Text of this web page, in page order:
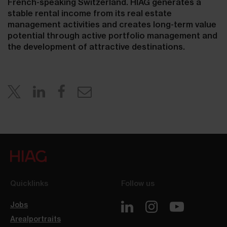
stable rental income from its real estate
management activities and creates long-term value
potential through active portfolio management and
the development of attractive destinations.
Quicklinks
Jobs
Arealportraits
Follow us